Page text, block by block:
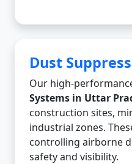
Dust
Our high-
Systems in Uttar
construction sites,
industrial zones.
controlling airborne
safety and visibility.